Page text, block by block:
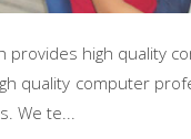
provides high quality
quality computer
We te...